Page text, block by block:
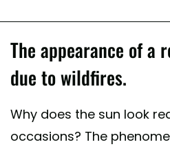
The appearance of a
due to wildfires.
Why does the sun look
occasions? The